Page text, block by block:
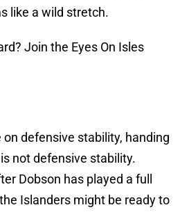
like a wild stretch.
Join the Eyes On Isles
defensive stability, handing
not defensive stability.
Dobson has played a full
Islanders might be ready to